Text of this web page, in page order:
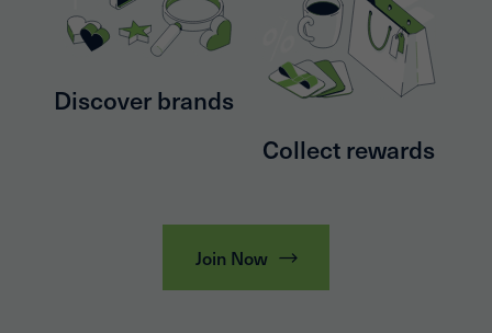
Discover brands
Collect rewards
Join Now